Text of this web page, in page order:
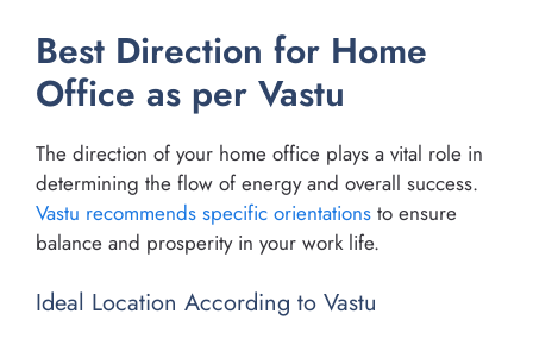
Best Direction for Home
Office as per Vastu
The direction of your home office plays a vital role in
determining the flow of energy and overall success.
Vastu recommends specific orientations to ensure
balance and prosperity in your work life.
Ideal Location According to Vastu